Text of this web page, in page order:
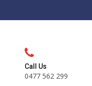
Call Us
0477 562 299